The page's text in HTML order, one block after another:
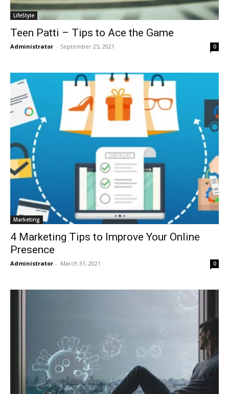
LifeStyle
Teen Patti – Tips to Ace the Game
Administrator - September 25, 2021 0
Marketing
4 Marketing Tips to Improve Your Online
Presence
Administrator - March 31, 2021 0